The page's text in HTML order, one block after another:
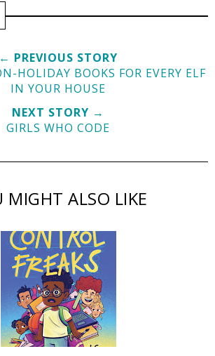
← PREVIOUS STORY
HOLIDAY BOOKS FOR EVERY ELF
IN YOUR HOUSE
NEXT STORY →
GIRLS WHO CODE
MIGHT ALSO LIKE